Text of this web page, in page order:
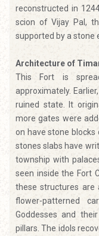
reconstructed in
scion of Vijay Pal,
supported by a stone
Architecture of
This Fort is
approximately.
ruined state. It
more gates were
on have stone
stones slabs have
township with
seen inside the Fort
these structures are
flower-patterned
Goddesses and
pillars. The idols